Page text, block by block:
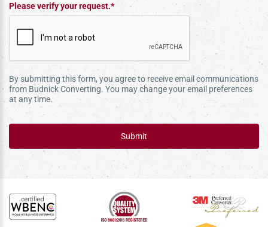
Please verify your request.*
By submitting this form, you agree to receive email communications
from Budnick Converting. You may change your email preferences
at any time.
Submit